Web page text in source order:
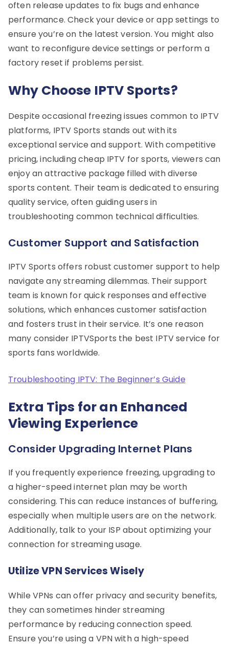
often release updates to fix bugs and enhance
performance. Check your device or app settings to
ensure you’re on the latest version. You might also
want to reconfigure device settings or perform a
factory reset if problems persist.
Why Choose IPTV Sports?
Despite occasional freezing issues common to IPTV
platforms, IPTV Sports stands out with its
exceptional service and support. With competitive
pricing, including cheap IPTV for sports, viewers can
enjoy an attractive package filled with diverse
sports content. Their team is dedicated to ensuring
quality service, often guiding users in
troubleshooting common technical difficulties.
Customer Support and Satisfaction
IPTV Sports offers robust customer support to help
navigate any streaming dilemmas. Their support
team is known for quick responses and effective
solutions, which enhances customer satisfaction
and fosters trust in their service. It’s one reason
many consider IPTVSports the best IPTV service for
sports fans worldwide.
Troubleshooting IPTV: The Beginner’s Guide
Extra Tips for an Enhanced
Viewing Experience
Consider Upgrading Internet Plans
If you frequently experience freezing, upgrading to
a higher-speed internet plan may be worth
considering. This can reduce instances of buffering,
especially when multiple users are on the network.
Additionally, talk to your ISP about optimizing your
connection for streaming usage.
Utilize VPN Services Wisely
While VPNs can offer privacy and security benefits,
they can sometimes hinder streaming
performance by reducing connection speed.
Ensure you’re using a VPN with a high-speed